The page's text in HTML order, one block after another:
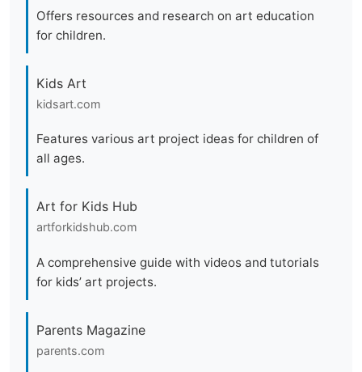
Offers resources and research on art education
for children.
Kids Art
kidsart.com
Features various art project ideas for children of
all ages.
Art for Kids Hub
artforkidshub.com
A comprehensive guide with videos and tutorials
for kids’ art projects.
Parents Magazine
parents.com